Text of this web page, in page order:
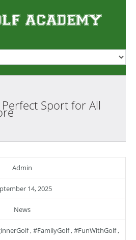
Sport for All
Admin
14, 2025
News
,#FamilyGolf,#FunWithGolf,